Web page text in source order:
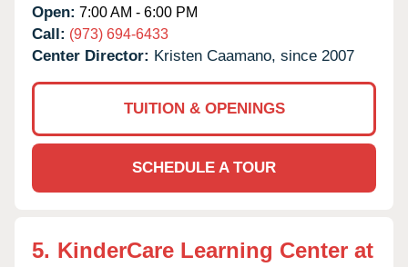
Open: 7:00 AM - 6:00 PM
Call: (973) 694-6433
Center Director: Kristen Caamano, since 2007
TUITION & OPENINGS
SCHEDULE A TOUR
5. KinderCare Learning Center at